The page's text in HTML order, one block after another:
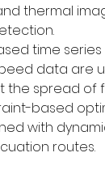
thermal
time
data are
the spread of
based
with
routes.